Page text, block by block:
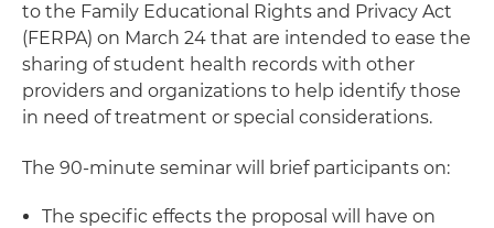
to the Family Educational Rights and Privacy Act
(FERPA) on March 24 that are intended to ease the
sharing of student health records with other
providers and organizations to help identify those
in need of treatment or special considerations.
The 90-minute seminar will brief participants on:
The specific effects the proposal will have on